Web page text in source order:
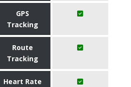
GPS
Tracking
Route
Tracking
Heart Rate